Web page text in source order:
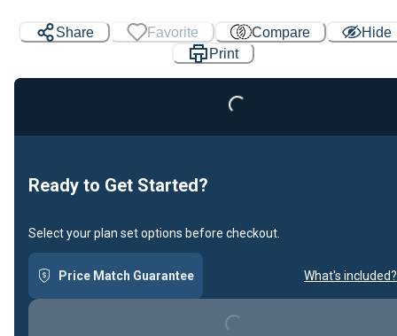
Share Favorite Compare
Hide
PrintLoading...
Ready to Get Started?
Select your plan set options before checkout.
Price Match Guarantee What's included?
Loading...